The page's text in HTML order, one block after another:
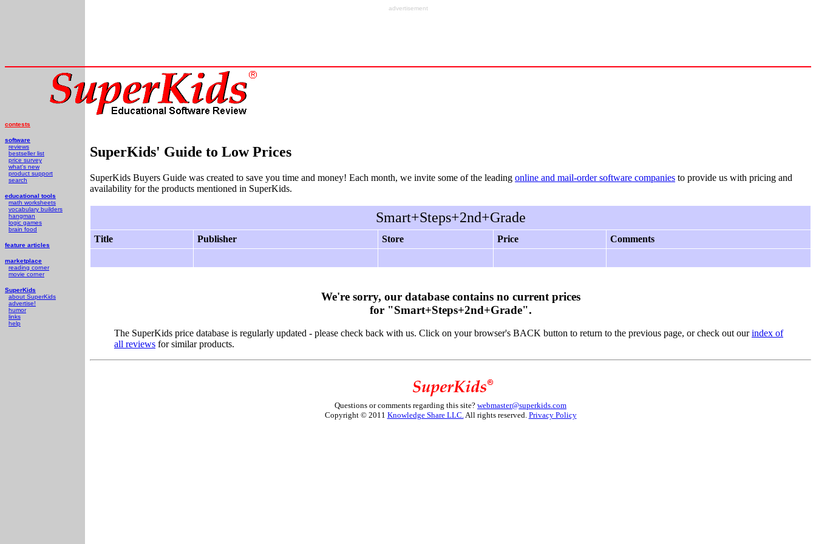
advertisement
contests
software
reviews
bestseller list
price survey
what's new
product support
search
educational tools
math worksheets
vocabulary builders
hangman
logic games
brain food
feature articles
marketplace
reading corner
movie corner
SuperKids
about SuperKids
advertise!
humor
links
help
SuperKids' Guide to Low Prices
SuperKids Buyers Guide was created to save you time and money! Each month, we invite some of the leading online and mail-order software companies to provide us with pricing and
availability for the products mentioned in SuperKids.
Smart+Steps+2nd+Grade
Title Publisher Store Price Comments
We're sorry, our database contains no current prices
for "Smart+Steps+2nd+Grade".
The SuperKids price database is regularly updated - please check back with us. Click on your browser's BACK button to return to the previous page, or check out ourindex of
all reviews for similar products.
Questions or comments regarding this site? webmaster@superkids.com
Copyright © 2011 Knowledge Share LLC.All rights reserved. Privacy Policy